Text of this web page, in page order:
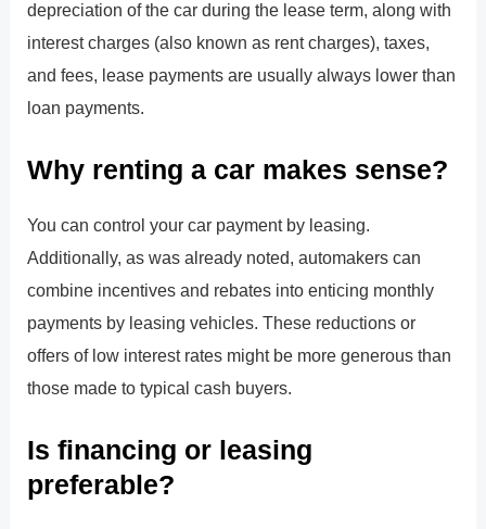
depreciation of the car during the lease term, along with
interest charges (also known as rent charges), taxes,
and fees, lease payments are usually always lower than
loan payments.
Why renting a car makes sense?
You can control your car payment by leasing.
Additionally, as was already noted, automakers can
combine incentives and rebates into enticing monthly
payments by leasing vehicles. These reductions or
offers of low interest rates might be more generous than
those made to typical cash buyers.
Is financing or leasing
preferable?